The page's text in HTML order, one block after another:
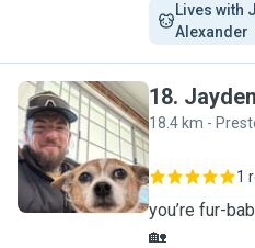
Lives with
Alexander
J
18. Jayden
18.4 km -
1
you’re fur-
🏡